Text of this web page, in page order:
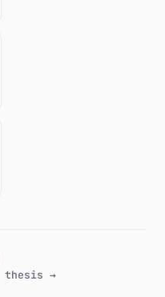
thesis →